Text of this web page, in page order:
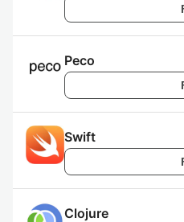
Peco
Swift
Clojure